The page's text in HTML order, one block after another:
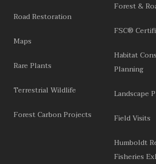
Road Restoration
Maps
Rare Plants
Terrestrial Wildlife
Forest Carbon Projects
Forest &
FSC®
Habitat
Planning
Landscape
Field Visits
Humboldt
Fisheries